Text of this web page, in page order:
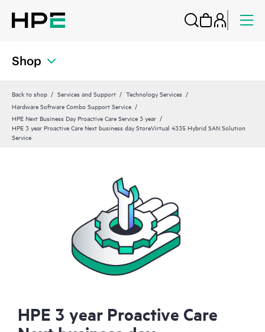
Shop
Back to shop Services and Support
Technology Services
Hardware Software Combo Support Service
HPE Next Business Day Proactive Care Service 3 year
HPE 3 year Proactive Care Next business day StoreVirtual 4335 Hybrid SAN Solution
Service
HPE 3 year Proactive Care